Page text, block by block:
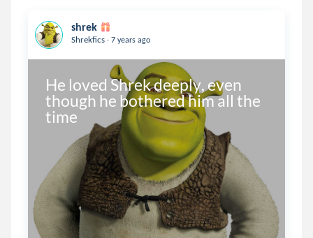
shrek
Shrekfics . 7 years ago
He loved Shrek deeply, even
though he bothered him all the
time